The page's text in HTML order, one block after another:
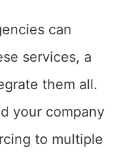
can
services, a
them all.
your company
to multiple